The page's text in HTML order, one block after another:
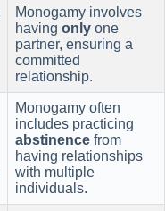
Monogamy involves
having only one
partner, ensuring a
committed
relationship.
Monogamy often
includes practicing
abstinence from
having relationships
with multiple
individuals.